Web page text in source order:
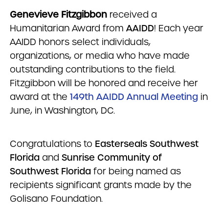
Genevieve Fitzgibbon received a
Humanitarian Award from AAIDD! Each year
AAIDD honors select individuals,
organizations, or media who have made
outstanding contributions to the field.
Fitzgibbon will be honored and receive her
award at the 149th AAIDD Annual Meeting in
June, in Washington, DC.
Congratulations to Easterseals Southwest
Florida and Sunrise Community of
Southwest Florida for being named as
recipients significant grants made by the
Golisano Foundation.